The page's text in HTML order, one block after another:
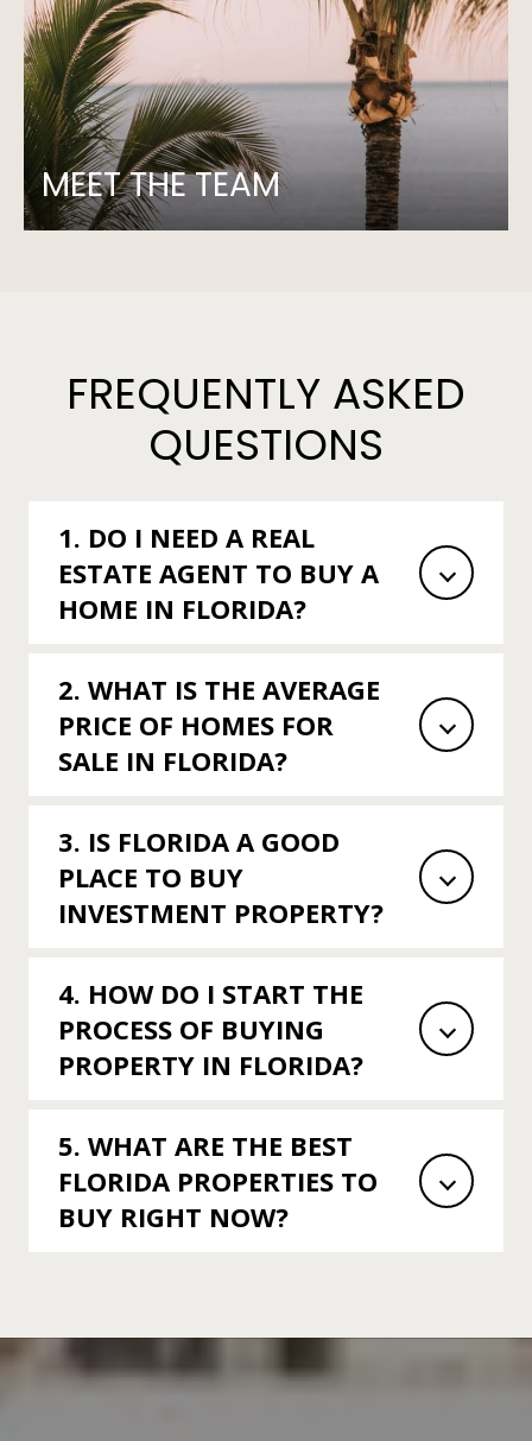
MEET THE TEAM
FREQUENTLY ASKED
QUESTIONS
1. DO I NEED A REAL
ESTATE AGENT TO BUY A
HOME IN FLORIDA?
2. WHAT IS THE AVERAGE
PRICE OF HOMES FOR
SALE IN FLORIDA?
3. IS FLORIDA A GOOD
PLACE TO BUY
INVESTMENT PROPERTY?
4. HOW DO I START THE
PROCESS OF BUYING
PROPERTY IN FLORIDA?
5. WHAT ARE THE BEST
FLORIDA PROPERTIES TO
BUY RIGHT NOW?